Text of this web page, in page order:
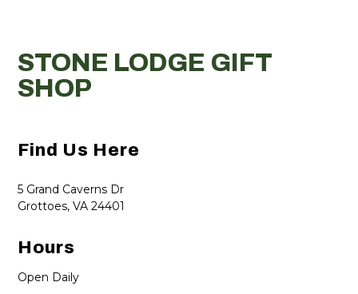
STONE LODGE GIFT
SHOP
Find Us Here
5 Grand Caverns Dr
Grottoes, VA 24401
Hours
Open Daily